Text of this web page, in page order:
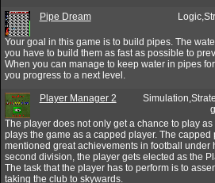
Pipe Dream
Your goal in this game is to build pipes. The
you have to build them as fast as possible to
When you can manage to keep water in pipes
you progress to a next level.
Player Manager 2
The player does not only get a chance to play
plays the game as a capped player. The
mentioned great achievements in football under
second division, the player gets elected as the
The task that the player has to perform is to
taking the club to skywards.